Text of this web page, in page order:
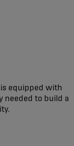
equipped with
needed to build a